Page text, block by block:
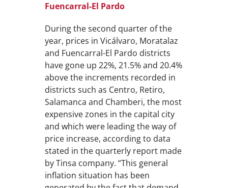
Fuencarral-El Pardo
During the second quarter of the
year, prices in Vicálvaro, Moratalaz
and Fuencarral-El Pardo districts
have gone up 22%, 21.5% and 20.4%
above the increments recorded in
districts such as Centro, Retiro,
Salamanca and Chamberi, the most
expensive zones in the capital city
and which were leading the way of
price increase, according to data
stated in the quarterly report made
by Tinsa company. “This general
inflation situation has been